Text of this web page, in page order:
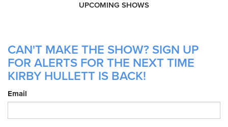
UPCOMING SHOWS
CAN'T MAKE THE SHOW? SIGN UP
FOR ALERTS FOR THE NEXT TIME
KIRBY HULLETT IS BACK!
Email